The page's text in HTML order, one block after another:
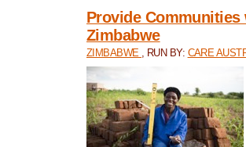
Provide Communities
Zimbabwe
ZIMBABWE , RUN BY: CARE